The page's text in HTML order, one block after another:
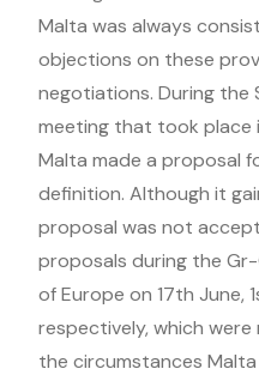
Malta was always
objections on these
negotiations. During the
meeting that took place
Malta made a proposal
definition. Although it
proposal was not
proposals during the
of Europe on 17th June,
respectively, which
the circumstances